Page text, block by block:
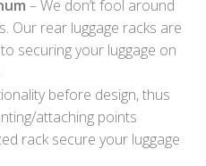
– We don’t fool around
Our rear luggage racks are
securing your luggage on
before design, thus
attaching points
rack secure your luggage